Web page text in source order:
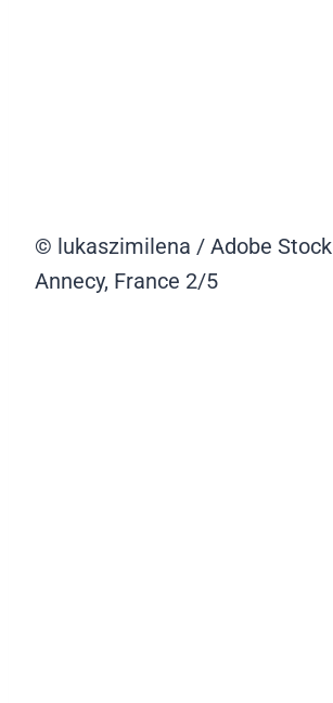
© lukaszimilena / Adobe Stock
Annecy, France 2/5